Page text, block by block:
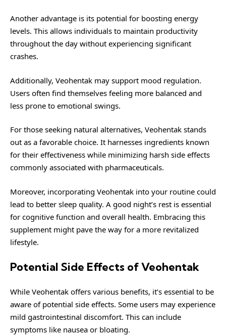
Another advantage is its potential for boosting energy
levels. This allows individuals to maintain productivity
throughout the day without experiencing significant
crashes.
Additionally, Veohentak may support mood regulation.
Users often find themselves feeling more balanced and
less prone to emotional swings.
For those seeking natural alternatives, Veohentak stands
out as a favorable choice. It harnesses ingredients known
for their effectiveness while minimizing harsh side effects
commonly associated with pharmaceuticals.
Moreover, incorporating Veohentak into your routine could
lead to better sleep quality. A good night’s rest is essential
for cognitive function and overall health. Embracing this
supplement might pave the way for a more revitalized
lifestyle.
Potential Side Effects of Veohentak
While Veohentak offers various benefits, it’s essential to be
aware of potential side effects. Some users may experience
mild gastrointestinal discomfort. This can include
symptoms like nausea or bloating.